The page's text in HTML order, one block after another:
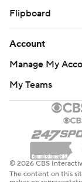
Flipboard
Account
Manage My
My Teams
© 2026 CBS
The content on this